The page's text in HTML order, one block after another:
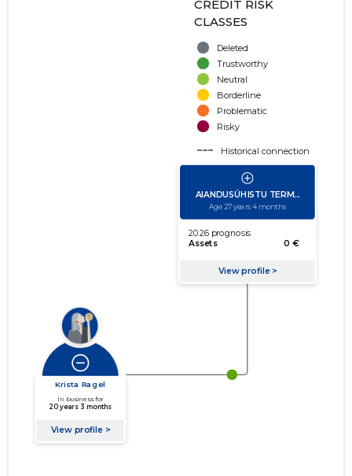
CREDIT RISK
CLASSES
Deleted
Trustworthy
Neutral
Borderline
Problematic
Risky
Historical connection
Active connection
amount of turnover
amount of debt
Extension of networks